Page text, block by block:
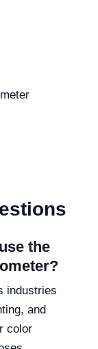
the
industries
and
color